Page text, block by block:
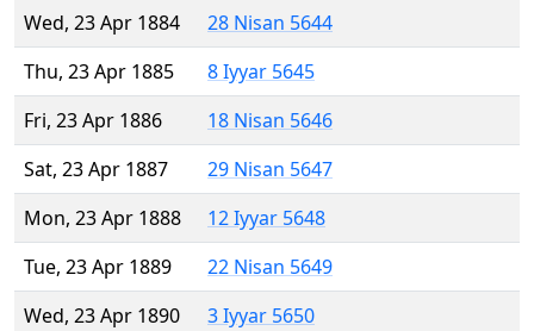
Wed, 23 Apr 1884
28 Nisan 5644
Thu, 23 Apr 1885
8 Iyyar 5645
Fri, 23 Apr 1886
18 Nisan 5646
Sat, 23 Apr 1887
29 Nisan 5647
Mon, 23 Apr 1888
12 Iyyar 5648
Tue, 23 Apr 1889
22 Nisan 5649
Wed, 23 Apr 1890
3 Iyyar 5650